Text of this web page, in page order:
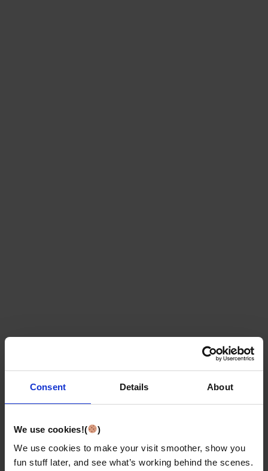
Consent Details About
We use cookies!(
)
We use cookies to make your visit smoother, show you
fun stuff later, and see what’s working behind the scenes.